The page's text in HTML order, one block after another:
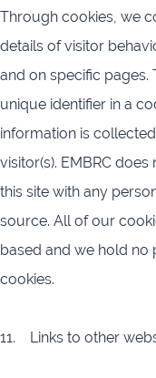
Through cookies, we
details of visitor
and on specific pages.
unique identifier in a
information is
visitor(s). EMBRC
this site with any
source. All of our
based and we hold no
cookies.
11. Links to other